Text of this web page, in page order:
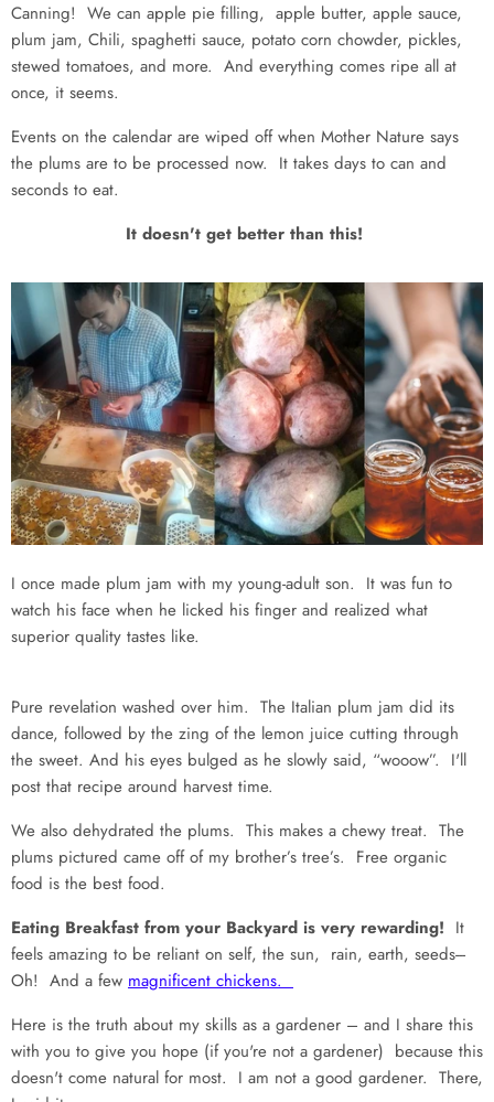
Canning! We can apple pie filling, apple butter, apple sauce,
plum jam, Chili, spaghetti sauce, potato corn chowder, pickles,
stewed tomatoes, and more. And everything comes ripe all at
once, it seems.
Events on the calendar are wiped off when Mother Nature says
the plums are to be processed now. It takes days to can and
seconds to eat.
It doesn't get better than this!
I once made plum jam with my young-adult son. It was fun to
watch his face when he licked his finger and realized what
superior quality tastes like.
Pure revelation washed over him. The Italian plum jam did its
dance, followed by the zing of the lemon juice cutting through
the sweet. And his eyes bulged as he slowly said, “wooow”. I'll
post that recipe around harvest time.
We also dehydrated the plums. This makes a chewy treat. The
plums pictured came off of my brother’s tree’s. Free organic
food is the best food.
Eating Breakfast from your Backyard is very rewarding! It
feels amazing to be reliant on self, the sun, rain, earth, seeds---
Oh! And a few magnificent chickens.
Here is the truth about my skills as a gardener – and I share this
with you to give you hope (if you're not a gardener) because this
doesn't come natural for most. I am not a good gardener. There,